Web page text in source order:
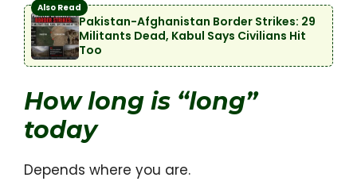
Also Read
Pakistan-Afghanistan Border Strikes: 29
Militants Dead, Kabul Says Civilians Hit
Too
How long is “long”
today
Depends where you are.